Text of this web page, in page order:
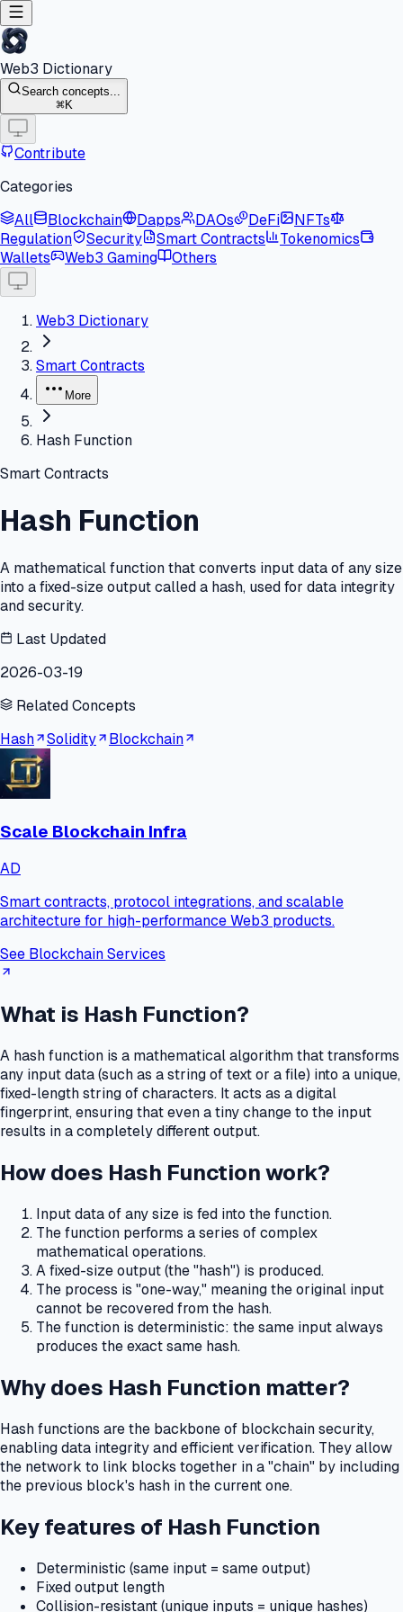
Web3 Dictionary
Search concepts...
K
Contribute
Categories
All
Blockchain Dapps DAOs DeFi
NFTs
Regulation
Security Smart Contracts
Tokenomics
Wallets
Web3 Gaming Others
Web3 Dictionary
Smart Contracts
More
Hash Function
Smart Contracts
Hash Function
A mathematical function that converts input data of any size
into a fixed-size output called a hash, used for data integrity
and security.
Last Updated
2026-03-19
Related Concepts
Hash
Solidity Blockchain
Scale Blockchain Infra
AD
Smart contracts, protocol integrations, and scalable
architecture for high-performance Web3 products.
See Blockchain Services
What is Hash Function?
A hash function is a mathematical algorithm that transforms
any input data (such as a string of text or a file) into a unique,
fixed-length string of characters. It acts as a digital
fingerprint, ensuring that even a tiny change to the input
results in a completely different output.
How does Hash Function work?
Input data of any size is fed into the function.
The function performs a series of complex
mathematical operations.
A fixed-size output (the "hash") is produced.
The process is "one-way," meaning the original input
cannot be recovered from the hash.
The function is deterministic: the same input always
produces the exact same hash.
Why does Hash Function matter?
Hash functions are the backbone of blockchain security,
enabling data integrity and efficient verification. They allow
the network to link blocks together in a "chain" by including
the previous block's hash in the current one.
Key features of Hash Function
Deterministic (same input = same output)
Fixed output length
Collision-resistant (unique inputs = unique hashes)